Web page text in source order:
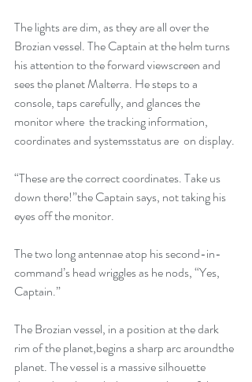
The lights are dim, as they are all over the
Brozian vessel. The Captain at the helm turns
his attention to the forward viewscreen and
sees the planet Malterra. He steps to a
console, taps carefully, and glances the
monitor where  the tracking information,
coordinates and systemsstatus are  on display.
“These are the correct coordinates. Take us
down there!”the Captain says, not taking his
eyes off the monitor.
The two long antennae atop his second-in-
command’s head wriggles as he nods, “Yes,
Captain.”
The Brozian vessel, in a position at the dark
rim of the planet,begins a sharp arc aroundthe
planet. The vessel is a massive silhouette